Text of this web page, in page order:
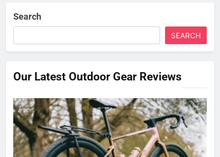
Search
SEARCH
Our Latest Outdoor Gear Reviews